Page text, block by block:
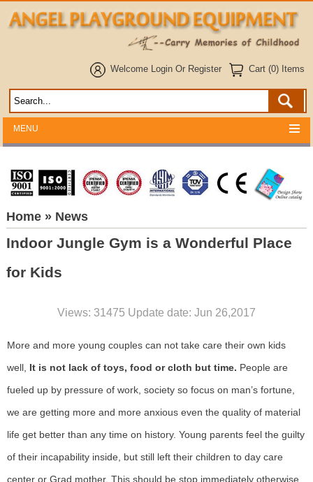
Welcome Login Or Register Cart (0) Items
MENU
Home» News
Indoor Jungle Gym is a Wonderful Place
for Kids
Views: 31475 Update date: Jun 26,2017
More and more young couples can not take care their own kids
well, It is not lack of toys, food or cloth but time. People are
fueled up by pressure of work, society so focus on man’s fortune,
we are getting more and more anxious even the quality of material
life get better than any time on history. Young parents feel the guilty
of their incapability inside, but still left their children to day care
center or Grad mother. This should be stop immediately otherwise